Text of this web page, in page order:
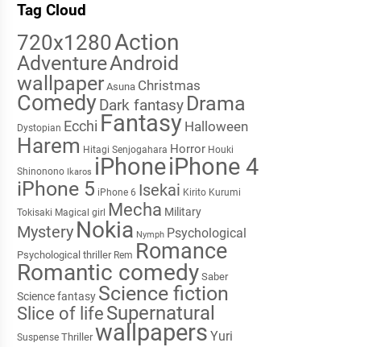
Tag Cloud
720x1280Action
AdventureAndroid
wallpaper Asuna Christmas
Comedy Dark fantasy Drama
Dystopian Ecchi Fantasy Halloween
Harem Hitagi Senjogahara Horror Houki
Shinonono Ikaros iPhoneiPhone 4
iPhone 5 iPhone 6 Isekai Kirito Kurumi
Tokisaki Magical girl Mecha Military
Mystery Nokia Nymph Psychological
Psychological thriller Rem Romance
Romantic comedy Saber
Science fantasy Science fiction
Slice of life Supernatural
Suspense Thriller wallpapers Yuri